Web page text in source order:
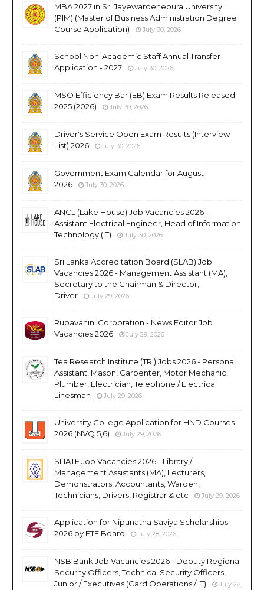
MBA 2027 in Sri Jayewardenepura University
(PIM) (Master of Business Administration Degree
Course Application)
July 30, 2026
School Non-Academic Staff Annual Transfer
Application - 2027
July 30, 2026
MSO Efficiency Bar (EB) Exam Results Released
2025 (2026)
July 30, 2026
Driver's Service Open Exam Results (Interview
List) 2026
July 30, 2026
Government Exam Calendar for August
2026
July 30, 2026
ANCL (Lake House) Job Vacancies 2026 -
Assistant Electrical Engineer, Head of Information
Technology (IT)
July 30, 2026
Sri Lanka Accreditation Board (SLAB) Job
Vacancies 2026 - Management Assistant (MA),
Secretary to the Chairman & Director,
Driver
July 29, 2026
Rupavahini Corporation - News Editor Job
Vacancies 2026
July 29, 2026
Tea Research Institute (TRI) Jobs 2026 - Personal
Assistant, Mason, Carpenter, Motor Mechanic,
Plumber, Electrician, Telephone / Electrical
Linesman
July 29, 2026
University College Application for HND Courses
2026 (NVQ 5,6)
July 29, 2026
SLIATE Job Vacancies 2026 - Library /
Management Assistants (MA), Lecturers,
Demonstrators, Accountants, Warden,
Technicians, Drivers, Registrar & etc
July 29, 2026
Application for Nipunatha Saviya Scholarships
2026 by ETF Board
July 28, 2026
NSB Bank Job Vacancies 2026 - Deputy Regional
Security Officers, Technical Security Officers,
Junior / Executives (Card Operations / IT)
July 28,